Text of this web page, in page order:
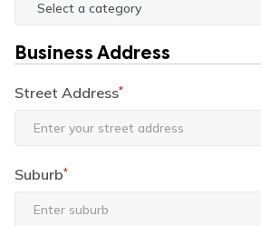
Business Address
Street Address*
Suburb*